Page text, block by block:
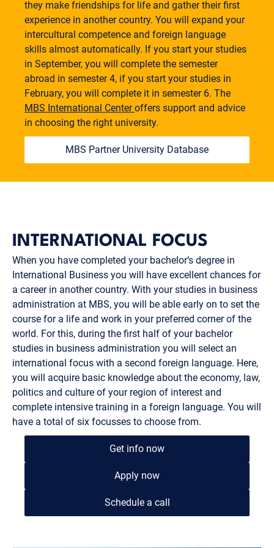
they make friendships for life and gather their first
experience in another country. You will expand your
intercultural competence and foreign language
skills almost automatically. If you start your studies
in September, you will complete the semester
abroad in semester 4, if you start your studies in
February, you will complete it in semester 6. The
MBS International Centeroffers support and advice
in choosing the right university.
MBS Partner University Database
INTERNATIONAL FOCUS
When you have completed your bachelor’s degree in
International Business you will have excellent chances for
a career in another country. With your studies in business
administration at MBS, you will be able early on to set the
course for a life and work in your preferred corner of the
world. For this, during the first half of your bachelor
studies in business administration you will select an
international focus with a second foreign language. Here,
you will acquire basic knowledge about the economy, law,
politics and culture of your region of interest and
complete intensive training in a foreign language. You will
have a total of six focusses to choose from.
Get info now
Apply now
Schedule a call